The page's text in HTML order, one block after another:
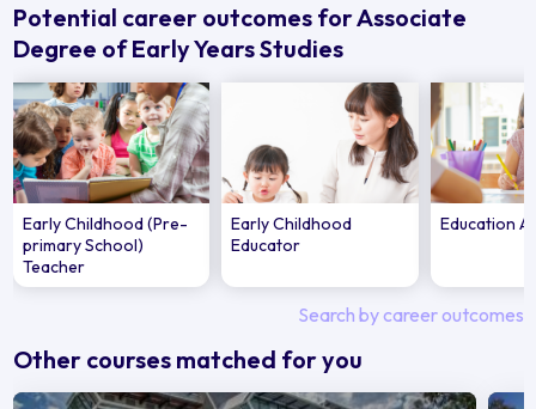
Potential career outcomes for Associate
Degree of Early Years Studies
Early Childhood (Pre-
primary School)
Teacher
Early Childhood
Educator
Education
Search by career outcomes
Other courses matched for you